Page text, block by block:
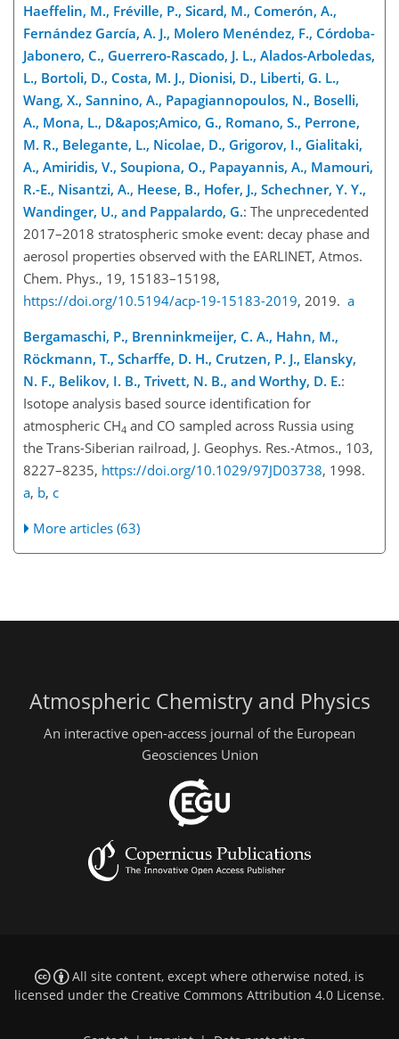
Haeffelin, M., Fréville, P., Sicard, M., Comerón, A.,
Fernández García, A. J., Molero Menéndez, F., Córdoba-
Jabonero, C., Guerrero-Rascado, J. L., Alados-Arboledas,
L., Bortoli, D., Costa, M. J., Dionisi, D., Liberti, G. L.,
Wang, X., Sannino, A., Papagiannopoulos, N., Boselli,
A., Mona, L., D&apos;Amico, G., Romano, S., Perrone,
M. R., Belegante, L., Nicolae, D., Grigorov, I., Gialitaki,
A., Amiridis, V., Soupiona, O., Papayannis, A., Mamouri,
R.-E., Nisantzi, A., Heese, B., Hofer, J., Schechner, Y. Y.,
Wandinger, U., and Pappalardo, G.: The unprecedented
2017–2018 stratospheric smoke event: decay phase and
aerosol properties observed with the EARLINET, Atmos.
Chem. Phys., 19, 15183–15198,
https://doi.org/10.5194/acp-19-15183-2019, 2019. a
Bergamaschi, P., Brenninkmeijer, C. A., Hahn, M.,
Röckmann, T., Scharffe, D. H., Crutzen, P. J., Elansky,
N. F., Belikov, I. B., Trivett, N. B., and Worthy, D. E.:
Isotope analysis based source identification for
atmospheric CH4 and CO sampled across Russia using
the Trans-Siberian railroad, J. Geophys. Res.-Atmos., 103,
8227–8235, https://doi.org/10.1029/97JD03738, 1998.
a, b, c
More articles (63)
Atmospheric Chemistry and Physics
An interactive open-access journal of the European
Geosciences Union
All site content, except where otherwise noted, is
licensed under the Creative Commons Attribution 4.0 License.